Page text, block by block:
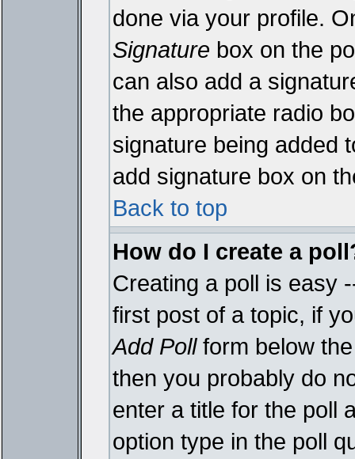
done via your profile.
Signature box on the
can also add a
the appropriate radio
signature being added
add signature box on
Back to top
How do I create a
Creating a poll is easy
first post of a topic, if
Add Pollform below
then you probably do
enter a title for the poll
option type in the poll